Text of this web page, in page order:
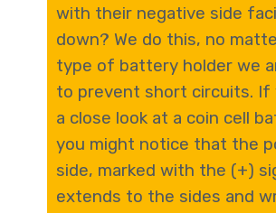
with their negative side
down? We do this, no
type of battery holder we
to prevent short circuits. If
a close look at a coin cell
you might notice that the
side, marked with the (+)
extends to the sides and